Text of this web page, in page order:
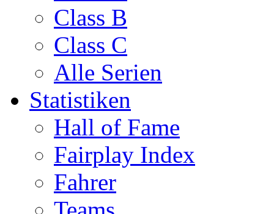
Class B
Class C
Alle Serien
Statistiken
Hall of Fame
Fairplay Index
Fahrer